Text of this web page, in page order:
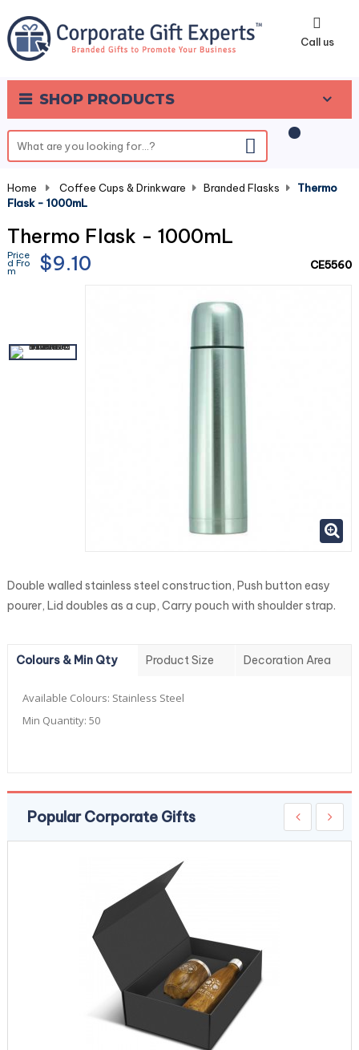
Call us
SHOP PRODUCTS
0
Home Coffee Cups & Drinkware Branded Flasks
Thermo
Flask - 1000mL
Thermo Flask - 1000mL
Price
d Fro
m $9.10 CE5560
Double walled stainless steel construction, Push button easy
pourer, Lid doubles as a cup, Carry pouch with shoulder strap.
Colours & Min Qty Product Size Decoration Area
Available Colours: Stainless Steel
Min Quantity: 50
Popular Corporate Gifts